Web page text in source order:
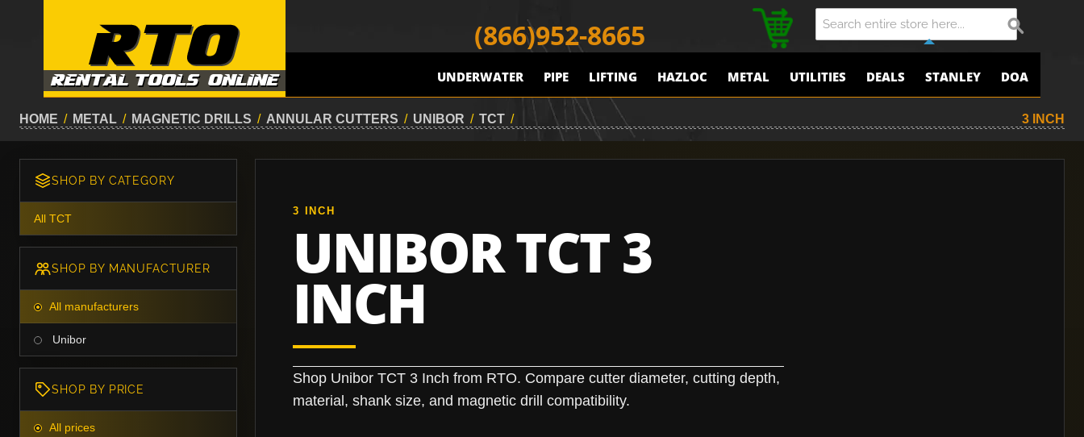
(866)952-8665
UNDERWATER PIPE LIFTING HAZLOC METAL UTILITIES DEALS STANLEY DOA
HOME / METAL / MAGNETIC DRILLS / ANNULAR CUTTERS / UNIBOR / TCT / 3 INCH
SHOP BY CATEGORY
All TCT
SHOP BY MANUFACTURER
All manufacturers
Unibor
SHOP BY PRICE
All prices
3 INCH
UNIBOR TCT 3
INCH
Shop Unibor TCT 3 Inch from RTO. Compare cutter diameter, cutting depth,
material, shank size, and magnetic drill compatibility.